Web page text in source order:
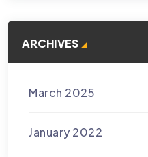
ARCHIVES
March 2025
January 2022